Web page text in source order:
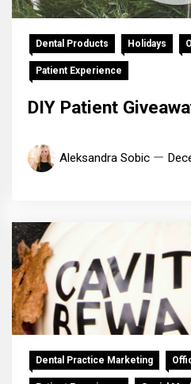
Dental Products Holidays
Patient Experience
DIY Patient
Aleksandra Sobic
Dental Practice Marketing